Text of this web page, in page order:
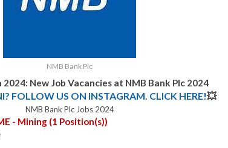
NMB Bank Plc
2024: New Job Vacancies at NMB Bank Plc 2024
FOLLOW US ON INSTAGRAM. CLICK HERE!💥
NMB Bank Plc Jobs 2024
- Mining (1 Position(s))